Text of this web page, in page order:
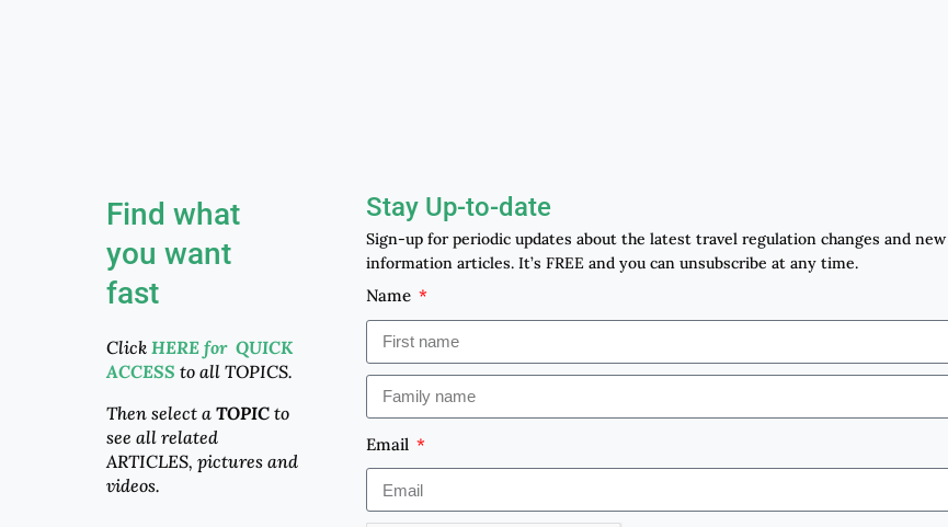
Find what
you want
fast
ClickHERE for QUICK
ACCESS to all TOPICS.
Then select aTOPIC to
see all related
ARTICLES, pictures and
videos.
Stay Up-to-date
Sign-up for periodic updates about the latest travel regulation changes and new
information articles. It’s FREE and you can unsubscribe at any time.
Name
Email